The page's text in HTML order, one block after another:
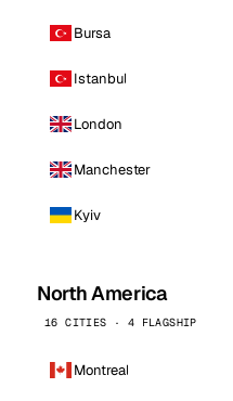
Bursa
Istanbul
London
Manchester
Kyiv
North America
16 CITIES · 4 FLAGSHIP
Montreal